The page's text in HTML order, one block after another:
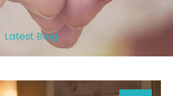
Latest Blog